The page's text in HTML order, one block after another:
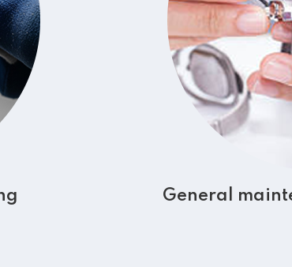
General